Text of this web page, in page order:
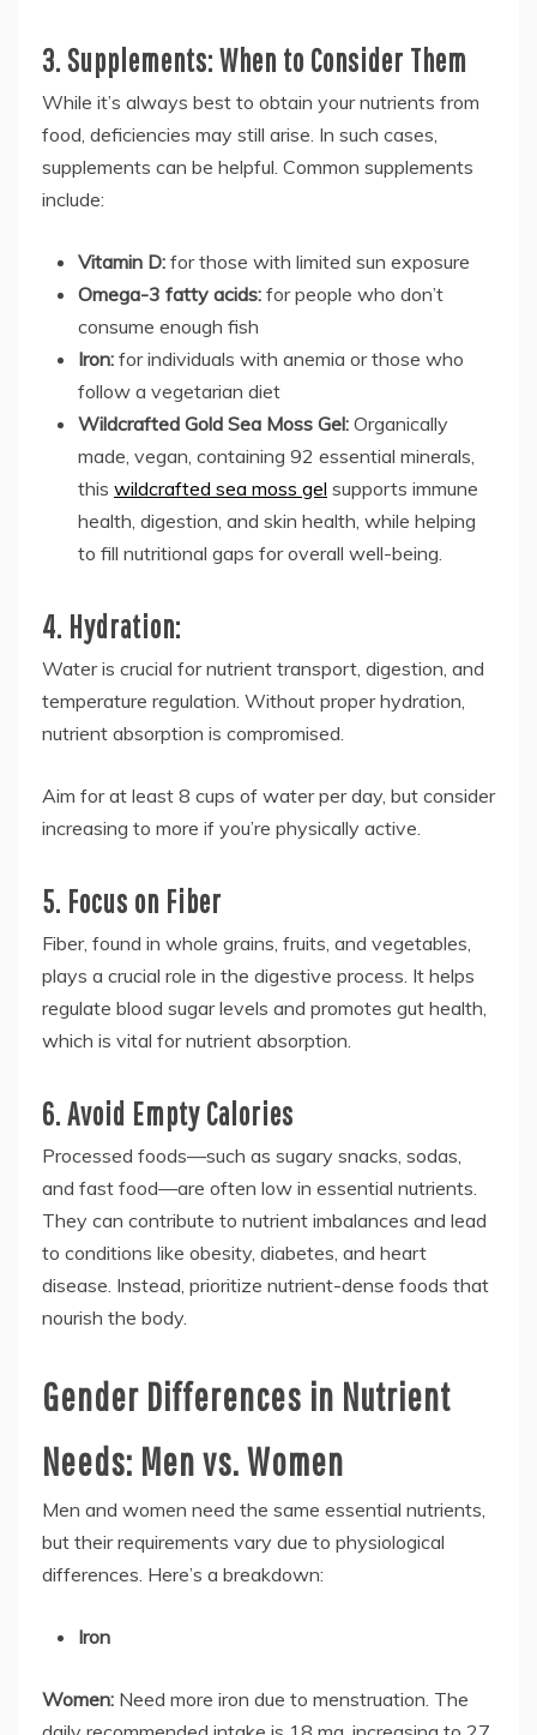
3. Supplements: When to Consider Them
While it’s always best to obtain your nutrients from
food, deficiencies may still arise. In such cases,
supplements can be helpful. Common supplements
include:
Vitamin D: for those with limited sun exposure
Omega-3 fatty acids: for people who don’t
consume enough fish
Iron: for individuals with anemia or those who
follow a vegetarian diet
Wildcrafted Gold Sea Moss Gel: Organically
made, vegan, containing 92 essential minerals,
this wildcrafted sea moss gel supports immune
health, digestion, and skin health, while helping
to fill nutritional gaps for overall well-being.
4. Hydration:
Water is crucial for nutrient transport, digestion, and
temperature regulation. Without proper hydration,
nutrient absorption is compromised.
Aim for at least 8 cups of water per day, but consider
increasing to more if you’re physically active.
5. Focus on Fiber
Fiber, found in whole grains, fruits, and vegetables,
plays a crucial role in the digestive process. It helps
regulate blood sugar levels and promotes gut health,
which is vital for nutrient absorption.
6. Avoid Empty Calories
Processed foods—such as sugary snacks, sodas,
and fast food—are often low in essential nutrients.
They can contribute to nutrient imbalances and lead
to conditions like obesity, diabetes, and heart
disease. Instead, prioritize nutrient-dense foods that
nourish the body.
Gender Differences in Nutrient
Needs: Men vs. Women
Men and women need the same essential nutrients,
but their requirements vary due to physiological
differences. Here’s a breakdown:
Iron
Women: Need more iron due to menstruation. The